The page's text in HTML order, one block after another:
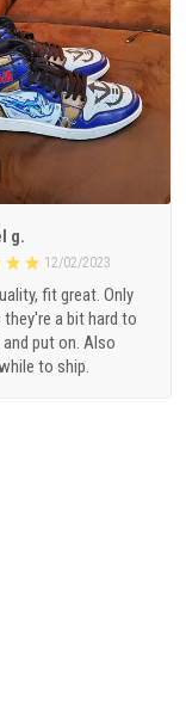
g.
12/02/2023
fit great. Only
a bit hard to
put on. Also
to ship.